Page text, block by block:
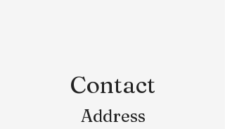
Contact
Address